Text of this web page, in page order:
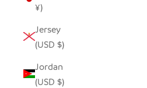
¥)
Jersey
(USD $)
Jordan
(USD $)